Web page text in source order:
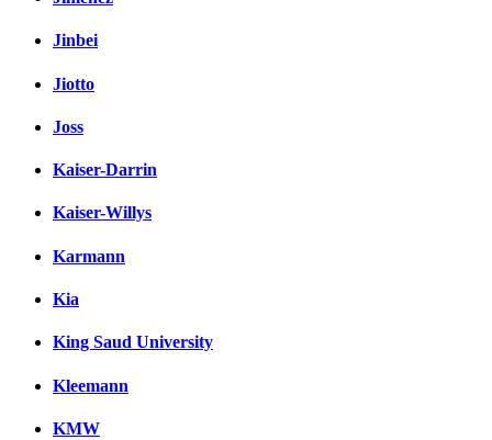
Jinbei
Jiotto
Joss
Kaiser-Darrin
Kaiser-Willys
Karmann
Kia
King Saud University
Kleemann
KMW